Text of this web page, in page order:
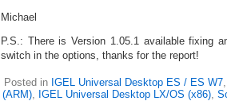
Michael
P.S.: There is Version 1.05.1 available fixing
switch in the options, thanks for the report!
Posted in IGEL Universal Desktop ES / ES W7
(ARM), IGEL Universal Desktop LX/OS (x86),